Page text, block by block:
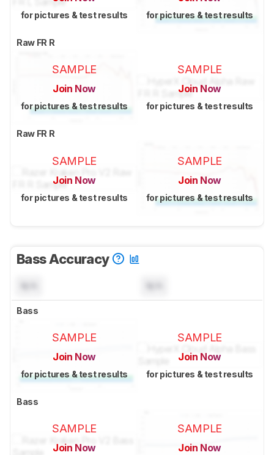
for pictures & test results for pictures & test results
Raw FR R
SAMPLE
Join Now
for pictures & test results
SAMPLE
Join Now
for pictures & test results
Raw FR R
SAMPLE
Join Now
for pictures & test results
SAMPLE
Join Now
for pictures & test results
Bass Accuracy
Bass
SAMPLE
Join Now
for pictures & test results
SAMPLE
Join Now
for pictures & test results
Bass
SAMPLE
Join Now
SAMPLE
Join Now